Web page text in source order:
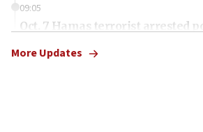
09:05
Oct. 7 Hamas terrorist arrested
More Updates